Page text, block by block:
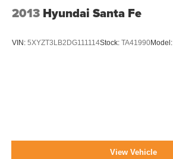
2013 Hyundai Santa Fe
VIN: 5XYZT3LB2DG111114Stock: TA41990Model:
View Vehicle